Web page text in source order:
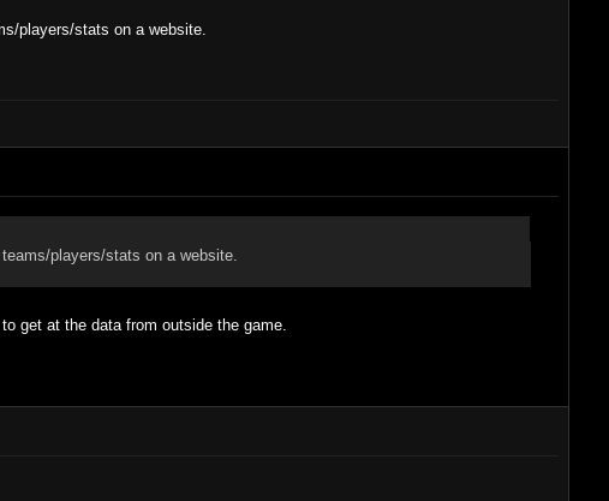
players/stats on a website.
players/stats on a website.
get at the data from outside the game.